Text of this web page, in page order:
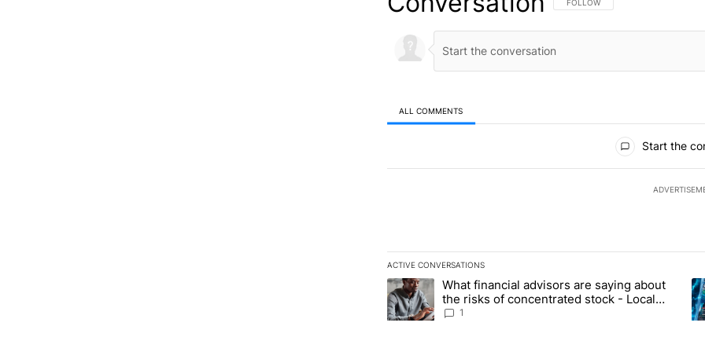
FOLLOW THIS CONVERSATION TO
FOLLOW
ALL COMMENTS
Start the
ACTIVE CONVERSATIONS
The following is a list of the most commented articles in the
A trending article titled "What financial advisors are saying
What financial advisors are saying about
the risks of concentrated stock - Local
News 8
1
A